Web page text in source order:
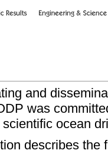
and
was
ocean
describes the